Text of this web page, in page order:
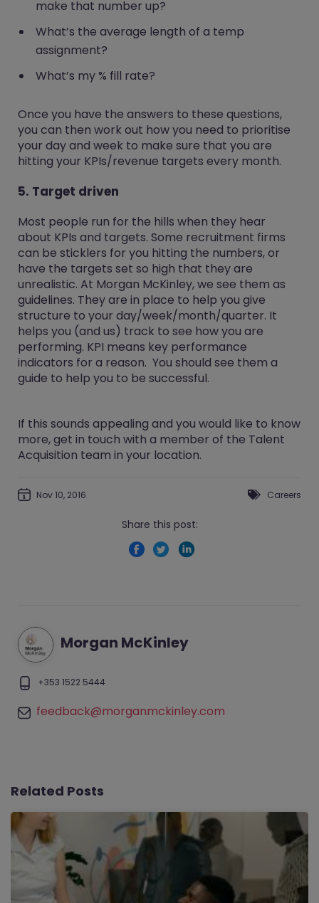
make that number up?
What’s the average length of a temp
assignment?
What’s my % fill rate?
Once you have the answers to these questions,
you can then work out how you need to prioritise
your day and week to make sure that you are
hitting your KPIs/revenue targets every month.
5. Target driven
Most people run for the hills when they hear
about KPIs and targets. Some recruitment firms
can be sticklers for you hitting the numbers, or
have the targets set so high that they are
unrealistic. At Morgan McKinley, we see them as
guidelines. They are in place to help you give
structure to your day/week/month/quarter. It
helps you (and us) track to see how you are
performing. KPI means key performance
indicators for a reason. You should see them a
guide to help you to be successful.
If this sounds appealing and you would like to know
more, get in touch with a member of the Talent
Acquisition team in your location.
Nov 10, 2016 Careers
Share this post:
Morgan McKinley
+353 1522 5444
feedback@morganmckinley.com
Related Posts